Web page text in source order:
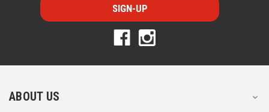
i
l
r
s
i
l
r
s
ABOUT US